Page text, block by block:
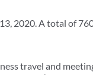
2020. A total of
travel and